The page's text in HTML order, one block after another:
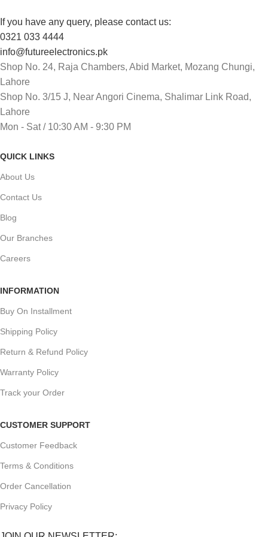
If you have any query, please contact us:
0321 033 4444
info@futureelectronics.pk
Shop No. 24, Raja Chambers, Abid Market, Mozang Chungi,
Lahore
Shop No. 3/15 J, Near Angori Cinema, Shalimar Link Road,
Lahore
Mon - Sat / 10:30 AM - 9:30 PM
QUICK LINKS
About Us
Contact Us
Blog
Our Branches
Careers
INFORMATION
Buy On Installment
Shipping Policy
Return & Refund Policy
Warranty Policy
Track your Order
CUSTOMER SUPPORT
Customer Feedback
Terms & Conditions
Order Cancellation
Privacy Policy